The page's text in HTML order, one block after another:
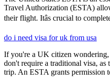
Travel Authorization (ESTA)
their flight. Itâs crucial to
do i need visa for uk from usa
If you're a UK citizen wondering,
don't require a traditional visa,
trip. An ESTA grants permission